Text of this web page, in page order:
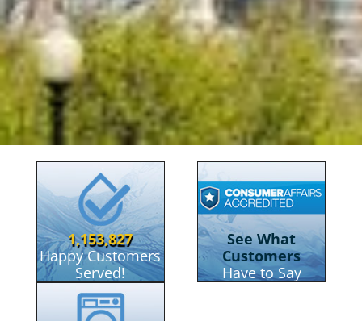
RainSoft Of Boston
1,153,827
Happy Customers
Served!
See What
Customers
Have to Say